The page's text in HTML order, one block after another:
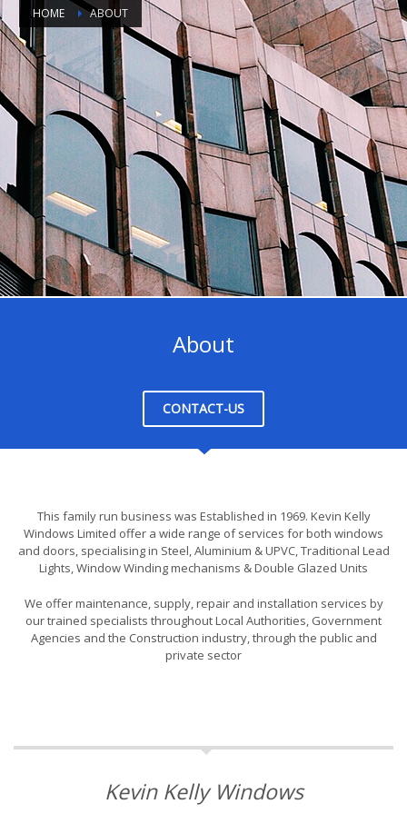
HOME ABOUT
About
CONTACT-US
This family run business was Established in 1969. Kevin Kelly
Windows Limited offer a wide range of services for both windows
and doors, specialising in Steel, Aluminium & UPVC, Traditional Lead
Lights, Window Winding mechanisms & Double Glazed Units
We offer maintenance, supply, repair and installation services by
our trained specialists throughout Local Authorities, Government
Agencies and the Construction industry, through the public and
private sector
Kevin Kelly Windows